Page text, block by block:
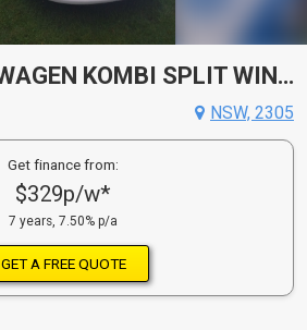
1975 VOLKSWAGEN KOMBI SPLIT WINDOW VAN
NSW, 2305
Get finance from:
$329p/w*
7 years, 7.50% p/a
GET A FREE QUOTE